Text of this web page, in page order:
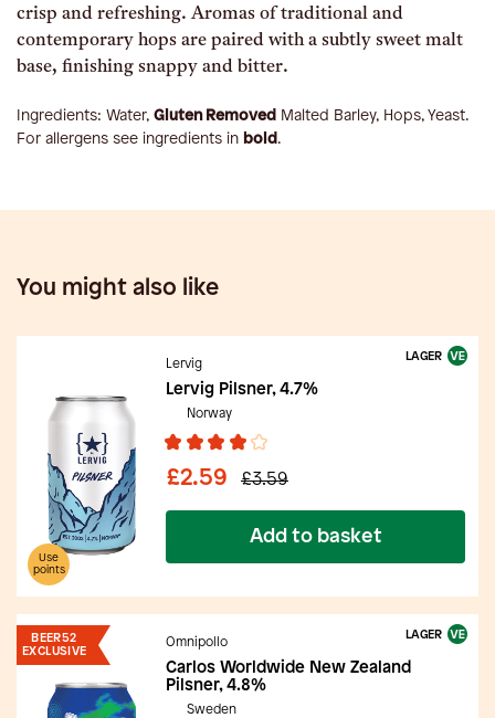
crisp and refreshing. Aromas of traditional and
contemporary hops are paired with a subtly sweet malt
base, finishing snappy and bitter.
Ingredients: Water, Gluten Removed Malted Barley, Hops, Yeast.
For allergens see ingredients in bold.
You might also like
Use
points
LAGER
Add to basket
Lervig
Lervig Pilsner, 4.7%
Norway
£2.59 £3.59
BEER52
EXCLUSIVE
LAGER
Omnipollo
Carlos Worldwide New Zealand
Pilsner, 4.8%
Sweden